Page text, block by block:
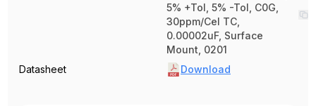
5% +Tol, 5% -Tol, C0G,
30ppm/Cel TC,
0.00002uF, Surface
Mount, 0201
Datasheet
Download